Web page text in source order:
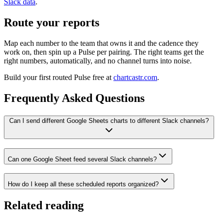
Slack data.
Route your reports
Map each number to the team that owns it and the cadence they
work on, then spin up a Pulse per pairing. The right teams get the
right numbers, automatically, and no channel turns into noise.
Build your first routed Pulse free at chartcastr.com.
Frequently Asked Questions
Can I send different Google Sheets charts to different Slack channels?
Can one Google Sheet feed several Slack channels?
How do I keep all these scheduled reports organized?
Related reading